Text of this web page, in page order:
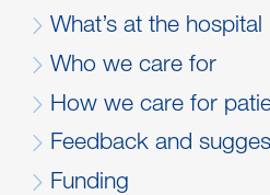
What’s at the hospital
Who we care for
How we care for
Feedback and
Funding